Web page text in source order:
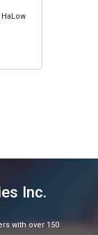
with LTE or
Inc.
with over 150